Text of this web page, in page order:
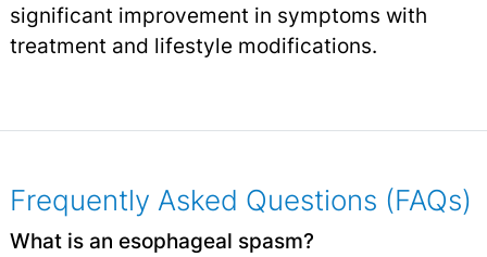
significant improvement in symptoms with
treatment and lifestyle modifications.
Frequently Asked Questions (FAQs)
What is an esophageal spasm?